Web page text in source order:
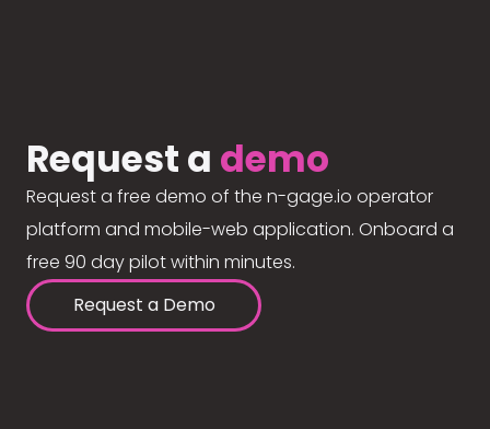
Request a demo
Request a free demo of the n-gage.io operator
platform and mobile-web application. Onboard a
free 90 day pilot within minutes.
Request a Demo